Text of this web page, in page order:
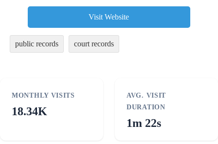
Visit Website
public records court records
MONTHLY VISITS
18.34K
AVG. VISIT
DURATION
1m 22s